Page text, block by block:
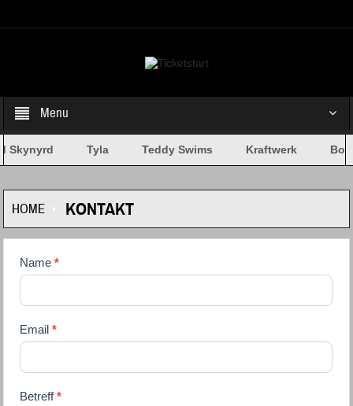
Menu
Skynyrd Tyla Teddy Swims Kraftwerk
HOME KONTAKT
Kontaktformular
Name*
Email*
Betreff*
If you
are
leave
this
field